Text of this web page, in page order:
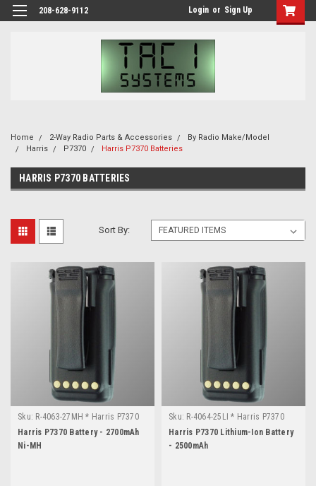
208-628-9112 Login or Sign Up
Home 2-Way Radio Parts & Accessories
By Radio Make/Model
Harris
P7370 Harris P7370 Batteries
HARRIS P7370 BATTERIES
Sort By:
Sku: R-4063-27MH * Harris P7370
Harris P7370 Battery - 2700mAh
Ni-MH
Sku: R-4064-25LI * Harris P7370
Harris P7370 Lithium-Ion Battery
- 2500mAh